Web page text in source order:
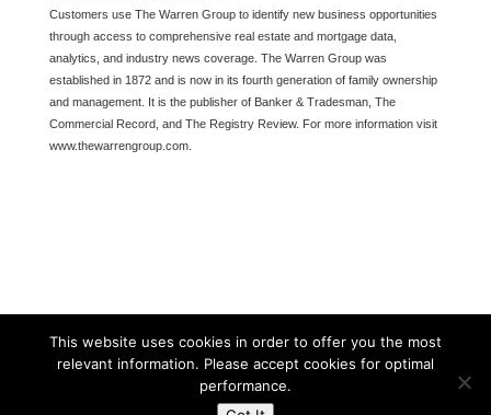
Customers use The Warren Group to identify new business opportunities
through access to comprehensive real estate and mortgage data,
analytics, and industry news coverage. The Warren Group was
established in 1872 and is now in its fourth generation of family ownership
and management. It is the publisher of Banker & Tradesman, The
Commercial Record, and The Registry Review. For more information visit
www.thewarrengroup.com.
This website uses cookies in order to offer you the most
relevant information. Please accept cookies for optimal
performance.